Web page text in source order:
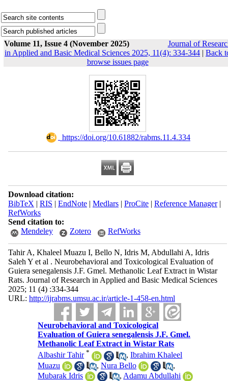
Volume 11, Issue 4 (November 2025)
Journal of
in Applied and Basic Medical Sciences 2025, 11(4): 334-344 | Back
browse issues page
‎ https://doi.org/10.61882/rabms.11.4.334
Download citation:
BibTeX | RIS | EndNote| Medlars| ProCite| Reference Manager|
RefWorks
Send citation to:
Mendeley
Zotero RefWorks
Tahir A, Khaleel Muazu I, Bello N, Idris M, Abdullahi A, Idris
Saleh Y et al . Neurobehavioral and Toxicological Evaluation of
Guiera senegalensis J.F. Gmel. Methanolic Leaf Extract in Wistar
Rats. Journal of Research in Applied and Basic Medical Sciences
2025; 11 (4) :334-344
URL: http://ijrabms.umsu.ac.ir/article-1-458-en.html
Neurobehavioral and Toxicological
Evaluation of Guiera senegalensis J.F. Gmel.
Methanolic Leaf Extract in Wistar Rats
Albashir Tahir * ,Ibrahim Khaleel
Muazu
,Nura Bello
,
Mubarak Idris
, Adamu Abdullahi